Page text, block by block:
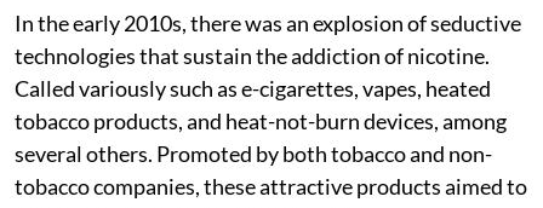
In the early 2010s, there was an explosion of seductive
technologies that sustain the addiction of nicotine.
Called variously such as e-cigarettes, vapes, heated
tobacco products, and heat-not-burn devices, among
several others. Promoted by both tobacco and non-
tobacco companies, these attractive products aimed to